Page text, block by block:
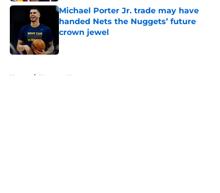
Michael Porter Jr. trade may have
handed Nets the Nuggets’ future
crown jewel
Home / Nuggets News